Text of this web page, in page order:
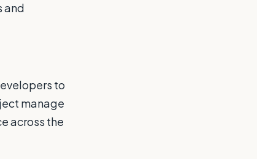
and
to
manage
across the